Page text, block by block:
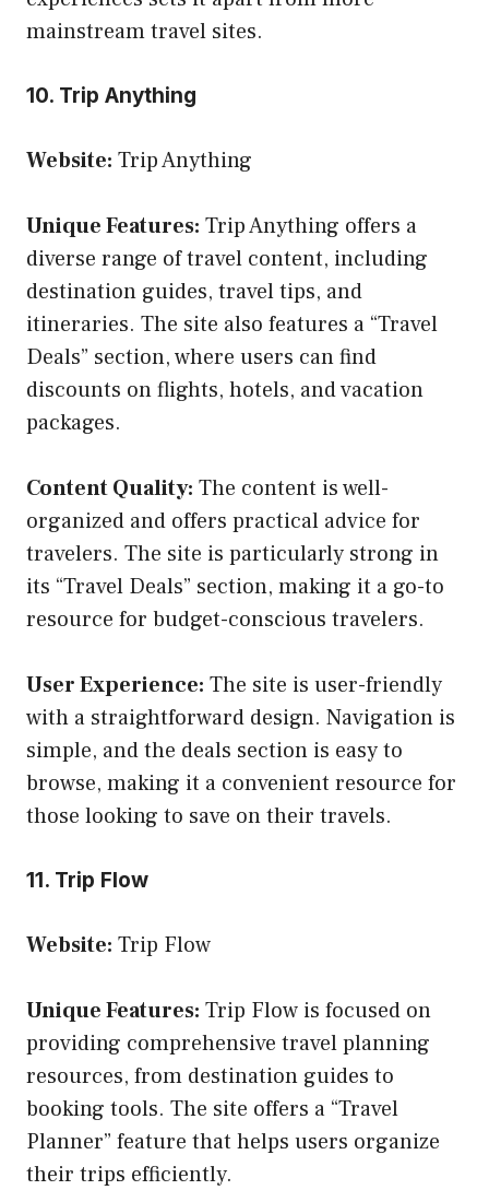
mainstream travel sites.
10. Trip Anything
Website: Trip Anything
Unique Features: Trip Anything offers a
diverse range of travel content, including
destination guides, travel tips, and
itineraries. The site also features a “Travel
Deals” section, where users can find
discounts on flights, hotels, and vacation
packages.
Content Quality: The content is well-
organized and offers practical advice for
travelers. The site is particularly strong in
its “Travel Deals” section, making it a go-to
resource for budget-conscious travelers.
User Experience: The site is user-friendly
with a straightforward design. Navigation is
simple, and the deals section is easy to
browse, making it a convenient resource for
those looking to save on their travels.
11. Trip Flow
Website: Trip Flow
Unique Features: Trip Flow is focused on
providing comprehensive travel planning
resources, from destination guides to
booking tools. The site offers a “Travel
Planner” feature that helps users organize
their trips efficiently.